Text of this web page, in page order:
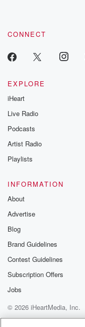
CONNECT
EXPLORE
iHeart
Live Radio
Podcasts
Artist Radio
Playlists
INFORMATION
About
Advertise
Blog
Brand Guidelines
Contest Guidelines
Subscription Offers
Jobs
© 2026 iHeartMedia, Inc.
Help
Privacy Policy